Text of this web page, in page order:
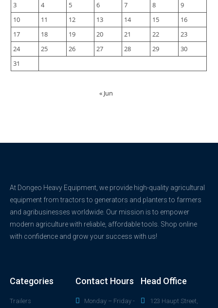
3
4 5 6 7 8
9
10
11 12 13 14 15
16
17
18 19 20 21 22
23
24
25 26 27 28 29
30
31
« Jun
At Dongeo Heavy Equipment, we provide high-quality agricultural
equipment from tractors to generators and planters to farmers
and agribusinesses worldwide. Our mission is to empower
modern agriculture with reliable, affordable tools. Shop online
with confidence and grow your success with us!
Categories
Trailers
Contact Hours
Monday – Friday -
Head Office
123 Haupt Street,